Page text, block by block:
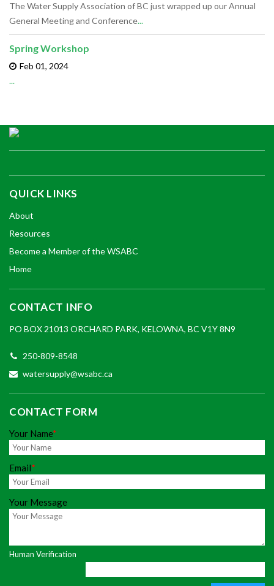
The Water Supply Association of BC just wrapped up our Annual
General Meeting and Conference...
Spring Workshop
Feb 01, 2024
...
QUICK LINKS
About
Resources
Become a Member of the WSABC
Home
CONTACT INFO
PO BOX 21013 ORCHARD PARK, KELOWNA, BC V1Y 8N9
250-809-8548
watersupply@wsabc.ca
CONTACT FORM
Your Name*
Email*
Your Message
Human Verification